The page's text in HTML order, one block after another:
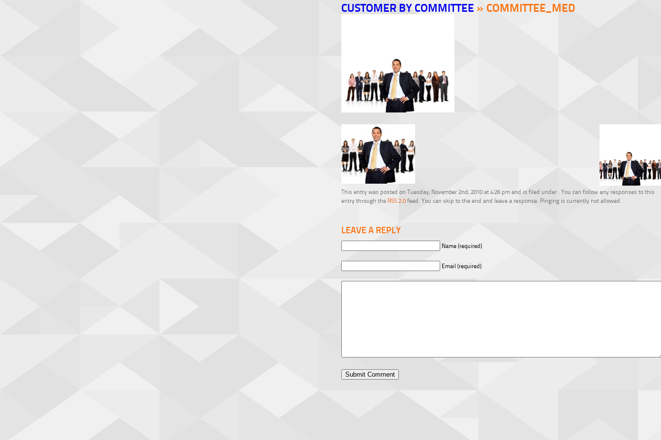
CUSTOMER BY COMMITTEE » COMMITTEE_MED
This entry was posted on Tuesday, November 2nd, 2010 at 4:26 pm and is filed under . You can follow any responses to this
entry through the RSS 2.0feed. You can skip to the end and leave a response. Pinging is currently not allowed.
LEAVE A REPLY
Name (required)
Email (required)